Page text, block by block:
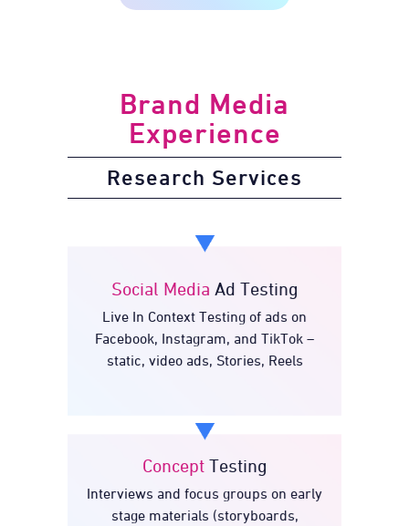
Brand Media
Experience
Research Services
Social Media
Ad Testing
Social Media Ad Testing
Live In Context Testing of ads on
Facebook, Instagram, and TikTok –
static, video ads, Stories, Reels
Concept
Testing
ConceptTesting
Interviews and focus groups on early
stage materials (storyboards,